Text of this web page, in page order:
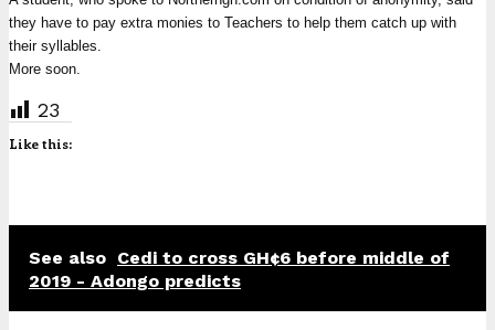
they have to pay extra monies to Teachers to help them catch up with
their syllables.
More soon.
23
Like this:
See also Cedi to cross GH¢6 before middle of
2019 - Adongo predicts